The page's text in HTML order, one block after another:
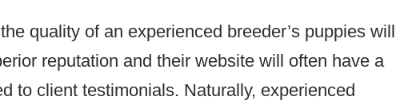
quality of an experienced breeder’s puppies will
reputation and their website will often have a
to client testimonials. Naturally, experienced